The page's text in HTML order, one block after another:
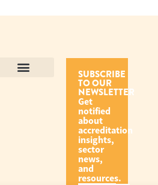
SUBSCRIBE
TO OUR
NEWSLETTER
Get
notified
about
accreditation
insights,
sector
news,
and
resources.